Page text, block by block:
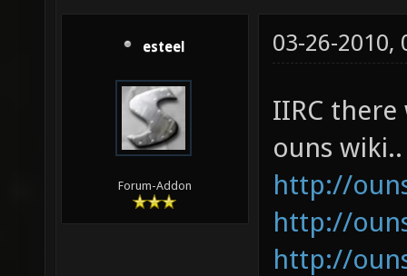
esteel
Forum-Addon
03-26-2010,
IIRC
ouns wiki..
http://
http://
http://